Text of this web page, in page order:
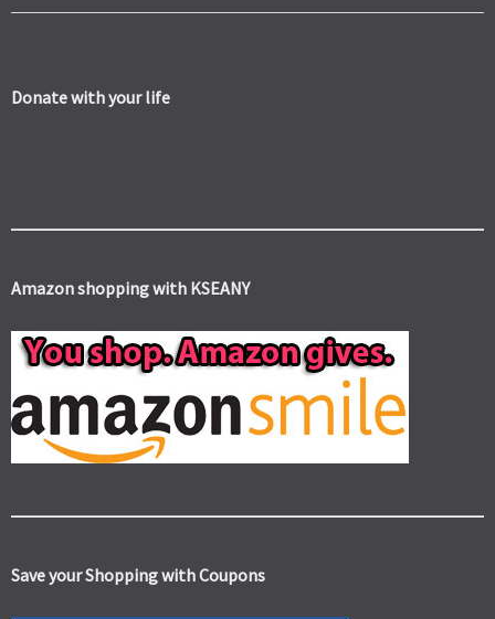
Donate with your life
Amazon shopping with KSEANY
Save your Shopping with Coupons